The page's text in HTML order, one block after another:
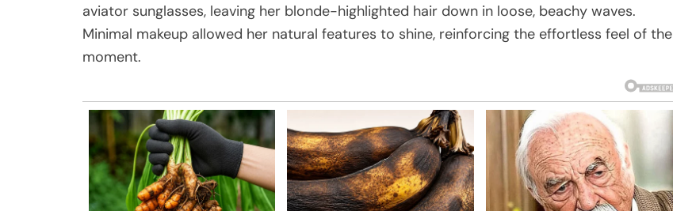
aviator sunglasses, leaving her blonde-highlighted hair down in loose, beachy waves.
Minimal makeup allowed her natural features to shine, reinforcing the effortless feel of the
moment.